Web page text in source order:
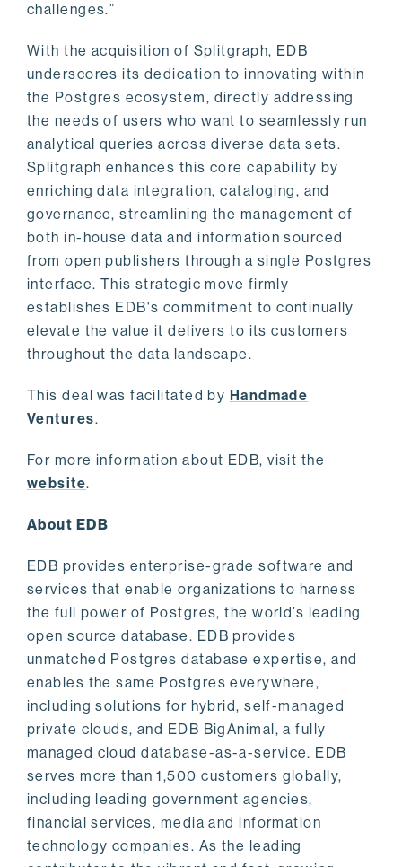
challenges.”
With the acquisition of Splitgraph, EDB
underscores its dedication to innovating within
the Postgres ecosystem, directly addressing
the needs of users who want to seamlessly run
analytical queries across diverse data sets.
Splitgraph enhances this core capability by
enriching data integration, cataloging, and
governance, streamlining the management of
both in-house data and information sourced
from open publishers through a single Postgres
interface. This strategic move firmly
establishes EDB's commitment to continually
elevate the value it delivers to its customers
throughout the data landscape.
This deal was facilitated by Handmade
Ventures.
For more information about EDB, visit the
website.
About EDB
EDB provides enterprise-grade software and
services that enable organizations to harness
the full power of Postgres, the world’s leading
open source database. EDB provides
unmatched Postgres database expertise, and
enables the same Postgres everywhere,
including solutions for hybrid, self-managed
private clouds, and EDB BigAnimal, a fully
managed cloud database-as-a-service. EDB
serves more than 1,500 customers globally,
including leading government agencies,
financial services, media and information
technology companies. As the leading